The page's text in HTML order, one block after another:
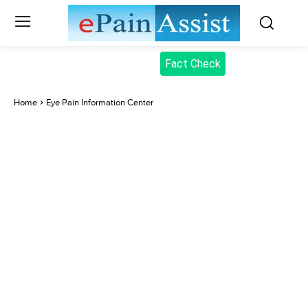
Fact Check
Home Eye Pain Information Center